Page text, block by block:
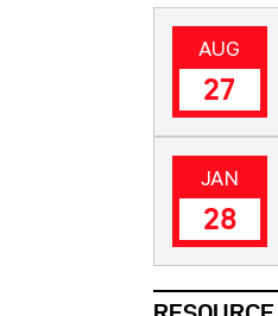
AUG
27
JAN
28